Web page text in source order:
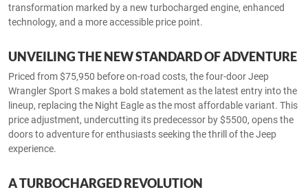
transformation marked by a new turbocharged engine, enhanced
technology, and a more accessible price point.
UNVEILING THE NEW STANDARD OF ADVENTURE
Priced from $75,950 before on-road costs, the four-door Jeep
Wrangler Sport S makes a bold statement as the latest entry into the
lineup, replacing the Night Eagle as the most affordable variant. This
price adjustment, undercutting its predecessor by $5500, opens the
doors to adventure for enthusiasts seeking the thrill of the Jeep
experience.
A TURBOCHARGED REVOLUTION